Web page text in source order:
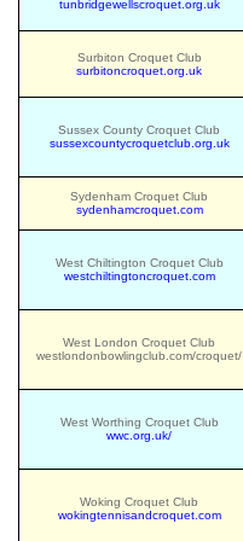
tunbridgewellscroquet.org.uk
Surbiton Croquet Club
surbitoncroquet.org.uk
Sussex County Croquet Club
sussexcountycroquetclub.org.uk
Sydenham Croquet Club
sydenhamcroquet.com
West Chiltington Croquet Club
westchiltingtoncroquet.com
West London Croquet Club
westlondonbowlingclub.com/croquet/
West Worthing Croquet Club
wwc.org.uk/
Woking Croquet Club
wokingtennisandcroquet.com